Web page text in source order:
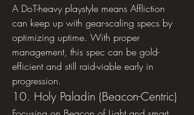
A DoT-heavy playstyle means Affliction
can keep up with gear-scaling specs by
optimizing uptime. With proper
management, this spec can be gold-
efficient and still raid-viable early in
progression.
10. Holy Paladin (Beacon-Centric)